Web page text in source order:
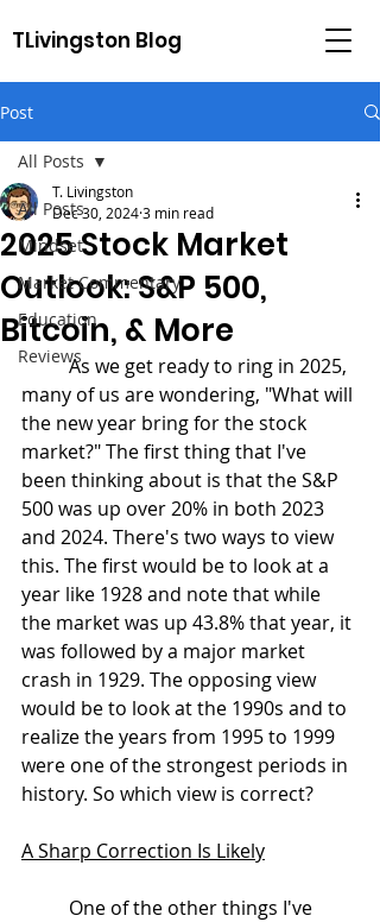
TLivingston Blog
Post
All Posts
Mindset
Market Commentary
Education
Reviews
All Posts
2025 Stock Market
Outlook: S&P 500,
Bitcoin, & More
T. Livingston
Dec 30, 20243 min read
	As we get ready to ring in 2025,
many of us are wondering, "What will
the new year bring for the stock
market?" The first thing that I've
been thinking about is that the S&P
500 was up over 20% in both 2023
and 2024. There's two ways to view
this. The first would be to look at a
year like 1928 and note that while
the market was up 43.8% that year, it
was followed by a major market
crash in 1929. The opposing view
would be to look at the 1990s and to
realize the years from 1995 to 1999
were one of the strongest periods in
history. So which view is correct?
A Sharp Correction Is Likely